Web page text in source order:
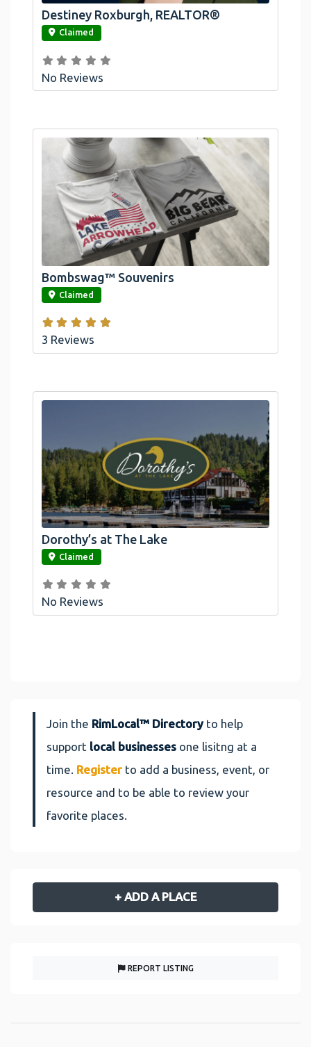
link
Destiney Roxburgh, REALTOR®
Claimed
No Reviews
link
Bombswag™ Souvenirs
Claimed
3 Reviews
link
Dorothy’s at The Lake
Claimed
No Reviews
Join the RimLocal™ Directoryto help
support local businesses one lisitng at a
time. Register to add a business, event, or
resource and to be able to review your
favorite places.
+ ADD A PLACE
REPORT LISTING